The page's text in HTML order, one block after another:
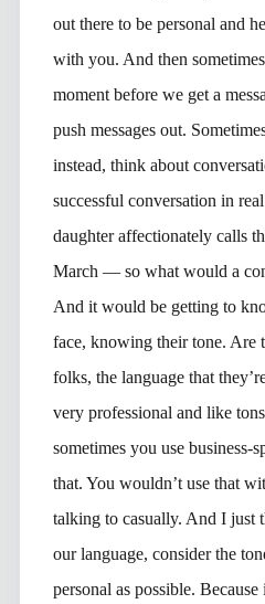
out there to be personal and
with you. And then
moment before we get a
push messages out.
instead, think about
successful conversation in
daughter affectionately calls
March — so what would a
And it would be getting to
face, knowing their tone. Are
folks, the language that
very professional and like
sometimes you use business-
that. You wouldn’t use that
talking to casually. And I just
our language, consider the
personal as possible.